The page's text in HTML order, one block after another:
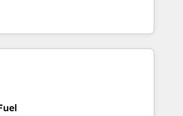
experts conseil - 150 certifications
With our targeted
your digital transformation and
Advanced Accredited CRM
we provide expertise to drive your
team (50+), we work
business services. We prepare a